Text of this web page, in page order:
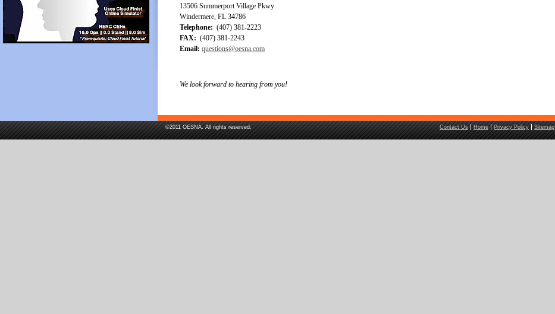
13506 Summerport Village Pkwy
Windermere, FL 34786
Telephone: (407) 381-2223
FAX: (407) 381-2243
Email: questions@oesna.com
We look forward to hearing from you!
©2011 OESNA. All rights reserved. Contact Us Home Privacy Policy Sitemap